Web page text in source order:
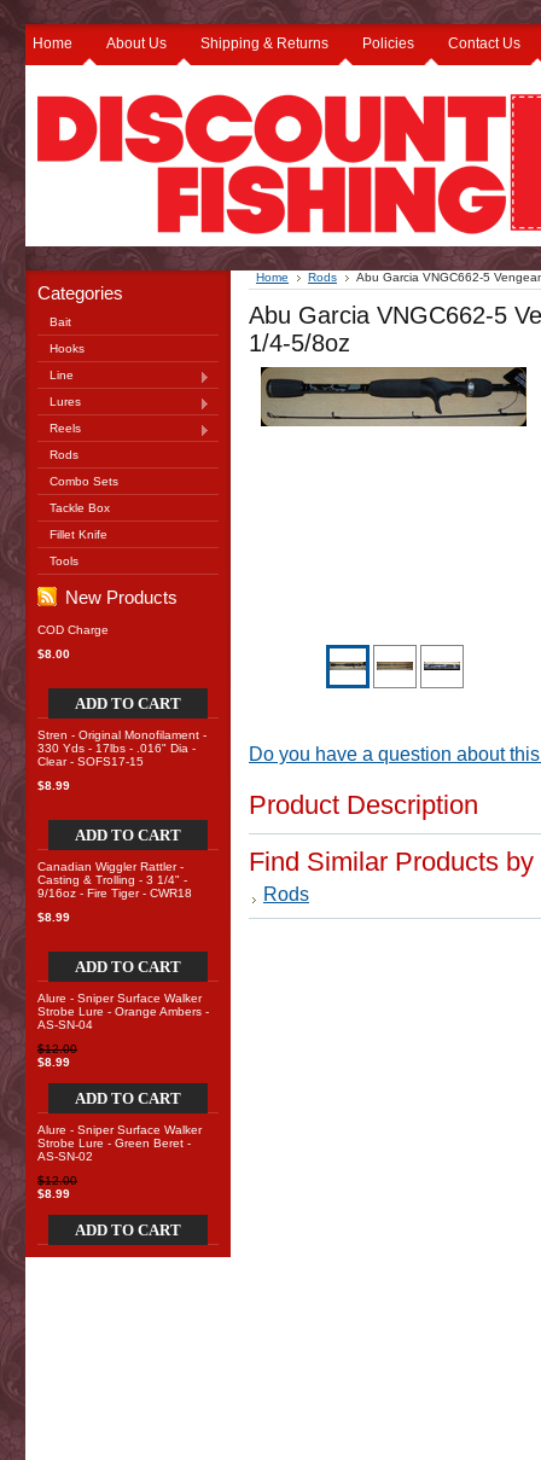
Home About Us Shipping & Returns Policies Contact Us
Categories
Bait
Hooks
Line
Lures
Reels
Rods
Combo Sets
Tackle Box
Fillet Knife
Tools
New Products
COD Charge
$8.00
ADD TO CART
Stren - Original Monofilament -
330 Yds - 17lbs - .016" Dia -
Clear - SOFS17-15
$8.99
ADD TO CART
Canadian Wiggler Rattler -
Casting & Trolling - 3 1/4" -
9/16oz - Fire Tiger - CWR18
$8.99
ADD TO CART
Alure - Sniper Surface Walker
Strobe Lure - Orange Ambers -
AS-SN-04
$12.00
$8.99
ADD TO CART
Alure - Sniper Surface Walker
Strobe Lure - Green Beret -
AS-SN-02
$12.00
$8.99
ADD TO CART
Home Rods Abu Garcia VNGC662-5
Abu Garcia VNGC662-5
1/4-5/8oz
Do you have a question about
Product Description
Find Similar Products
Rods